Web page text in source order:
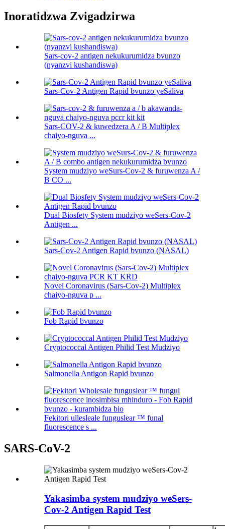
Inoratidzwa Zvigadzirwa
Sars-cov-2 antigen nekukurumidza bvunzo
(nyanzvi kushandiswa)
Sars-Cov-2 Antigen Rapid bvunzo yeSaliva
Sars-COV-2 & kuwedzera A / B Multiplex
chaiyo-nguva ...
System mudziyo weSurs-Cov-2 & furuwenza A /
B CO ...
Dual Biosfety System mudziyo weSers-Cov-2
Antigen ...
Sars-Cov-2 Antigen Rapid bvunzo (NASAL)
Novel Coronavirus (Sars-Cov-2) Multiplex
chaiyo-nguva p ...
Fob Rapid bvunzo
Cryptococcal Antigen Philid Test Mudziyo
Salmonella Antigon Rapid bvunzo
Fekitori ullesleale funguslear ™ funal
fluorescence s ...
SARS-CoV-2
Yakasimba system mudziyo weSers-
Cov-2 Antigen Rapid Test